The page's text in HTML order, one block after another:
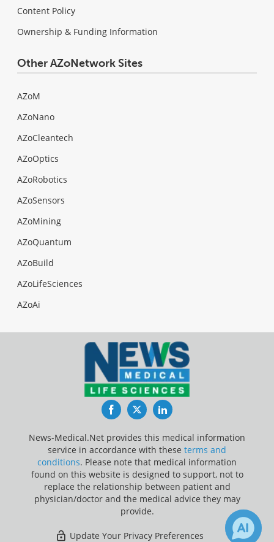
Content Policy
Ownership & Funding Information
Other AZoNetwork Sites
AZoM
AZoNano
AZoCleantech
AZoOptics
AZoRobotics
AZoSensors
AZoMining
AZoQuantum
AZoBuild
AZoLifeSciences
AZoAi
FacebookTwitterLinkedIn
News-Medical.Net provides this medical information
service in accordance with these terms and
conditions. Please note that medical information
found on this website is designed to support, not to
replace the relationship between patient and
physician/doctor and the medical advice they may
provide.
Update Your Privacy Preferences